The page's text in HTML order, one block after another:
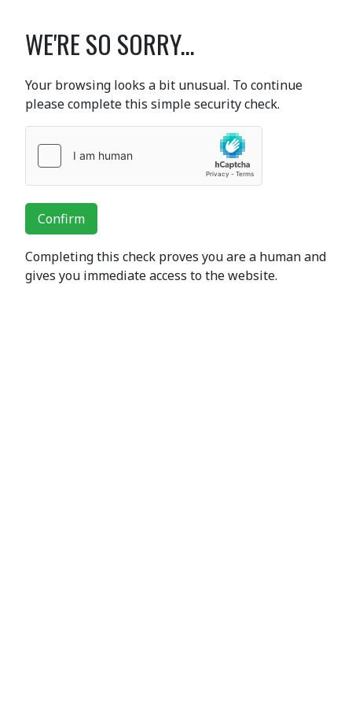
WE'RE SO SORRY...
Your browsing looks a bit unusual. To continue
please complete this simple security check.
Confirm
Completing this check proves you are a human and
gives you immediate access to the website.